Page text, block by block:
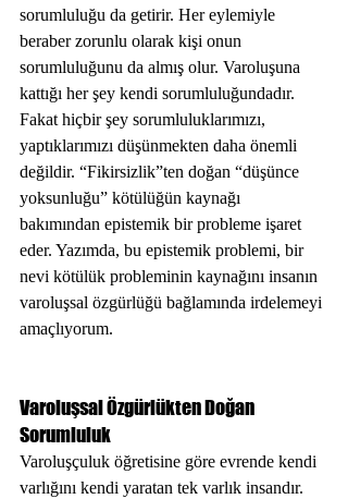
sorumluluğu da getirir. Her eylemiyle
beraber zorunlu olarak kişi onun
sorumluluğunu da almış olur. Varoluşuna
kattığı her şey kendi sorumluluğundadır.
Fakat hiçbir şey sorumluluklarımızı,
yaptıklarımızı düşünmekten daha önemli
değildir. “Fikirsizlik”ten doğan “düşünce
yoksunluğu” kötülüğün kaynağı
bakımından epistemik bir probleme işaret
eder. Yazımda, bu epistemik problemi, bir
nevi kötülük probleminin kaynağını insanın
varoluşsal özgürlüğü bağlamında irdelemeyi
amaçlıyorum.
Varoluşsal Özgürlükten Doğan
Sorumluluk
Varoluşçuluk öğretisine göre evrende kendi
varlığını kendi yaratan tek varlık insandır.